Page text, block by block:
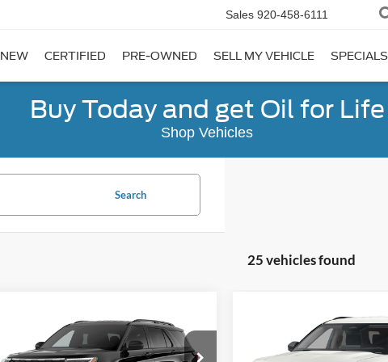
Sales 920-458-6111
NEW CERTIFIED PRE-OWNED SELL MY VEHICLE SPECIALS
Buy Today and get Oil for Life
Shop Vehicles
Search
25 vehicles found
Ford Explorer
SAVINGS
$40,331
FINAL PRICE
Ford Explorer
SAVINGS